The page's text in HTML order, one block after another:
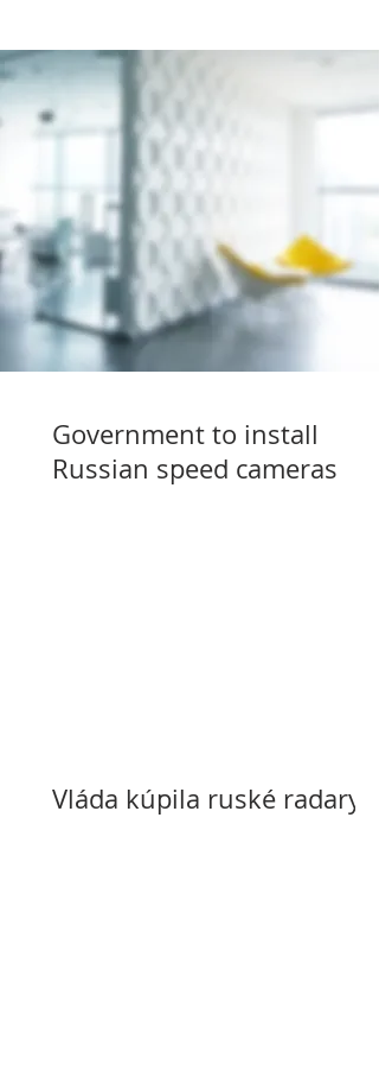
Government to install
Russian speed cameras
Vláda kúpila ruské radary